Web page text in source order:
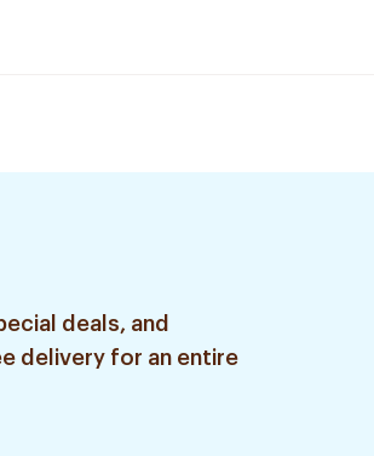
deals, and
delivery for an entire